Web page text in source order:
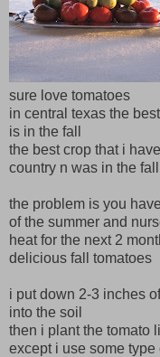
sure love tomatoes
in central texas the
is in the fall
the best crop that i
country n was in the fall
the problem is you
of the summer and
heat for the next 2
delicious fall tomatoes
i put down 2-3 inches
into the soil
then i plant the tomato
except i use some type